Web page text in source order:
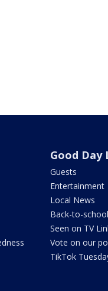
Good Day
Guests
Entertainment
Local News
Back-to-school
Seen on TV
Vote on our
TikTok